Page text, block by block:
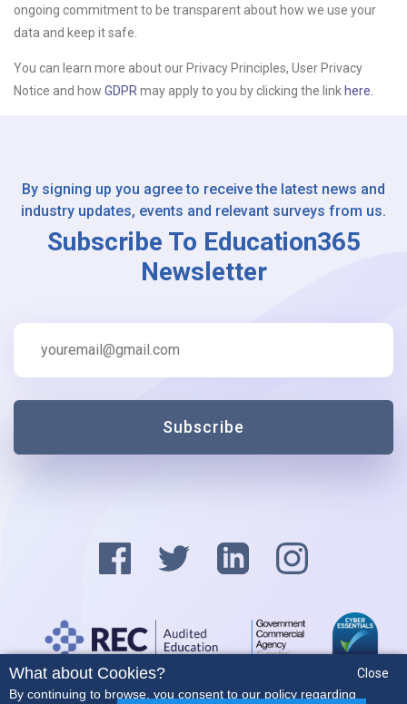
ongoing commitment to be transparent about how we use your
data and keep it safe.
You can learn more about our Privacy Principles, User Privacy
Notice and how GDPR may apply to you by clicking the linkhere.
By signing up you agree to receive the latest news and
industry updates, events and relevant surveys from us.
Subscribe To Education365
Newsletter
Subscribe
Privacy Policy Close
What about Cookies?
By continuing to browse, you consent to our policy regarding